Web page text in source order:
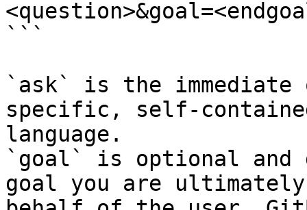
```
`ask` is the
specific, self-
language.
`goal` is optional and
goal you are